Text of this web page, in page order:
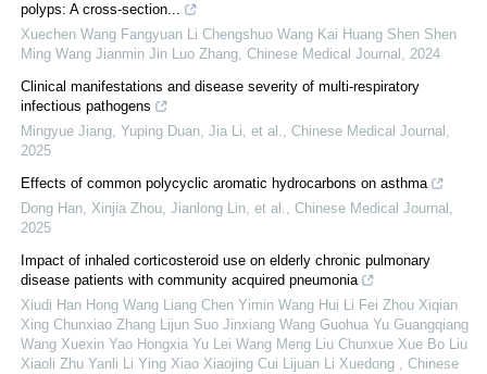
polyps: A cross-section...
Xuechen Wang Fangyuan Li Chengshuo Wang Kai Huang Shen Shen
Ming Wang Jianmin Jin Luo Zhang, Chinese Medical Journal , 2024
Clinical manifestations and disease severity of multi-respiratory
infectious pathogens
Mingyue Jiang, Yuping Duan, Jia Li, et al., Chinese Medical Journal ,
2025
Effects of common polycyclic aromatic hydrocarbons on asthma
Dong Han, Xinjia Zhou, Jianlong Lin, et al., Chinese Medical Journal ,
2025
Impact of inhaled corticosteroid use on elderly chronic pulmonary
disease patients with community acquired pneumonia
Xiudi Han Hong Wang Liang Chen Yimin Wang Hui Li Fei Zhou Xiqian
Xing Chunxiao Zhang Lijun Suo Jinxiang Wang Guohua Yu Guangqiang
Wang Xuexin Yao Hongxia Yu Lei Wang Meng Liu Chunxue Xue Bo Liu
Xiaoli Zhu Yanli Li Ying Xiao Xiaojing Cui Lijuan Li Xuedong , Chinese